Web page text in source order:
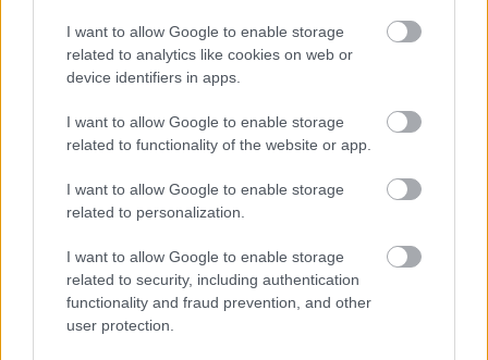
I want to allow Google to enable storage
related to analytics like cookies on web or
device identifiers in apps.
I want to allow Google to enable storage
related to functionality of the website or app.
I want to allow Google to enable storage
related to personalization.
I want to allow Google to enable storage
related to security, including authentication
functionality and fraud prevention, and other
user protection.
Οδηγός ηλεκτρικού αυτοκινήτου έριξε
μπαλαντέζα από τον 5ο όροφο για να το
φορτίσει -Το viral video